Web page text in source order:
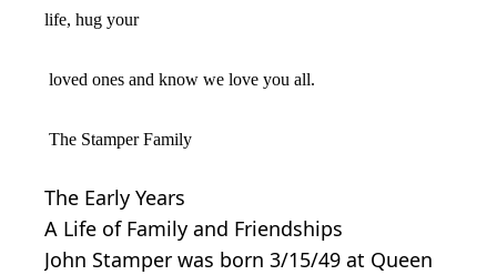
life, hug your
loved ones and know we love you all.
The Stamper Family
The Early Years
A Life of Family and Friendships
John Stamper was born 3/15/49 at Queen